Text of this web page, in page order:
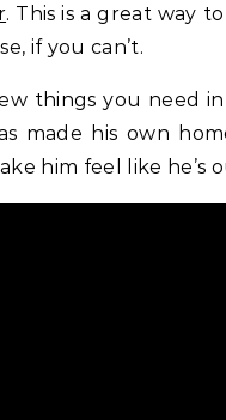
. This is a great way
if you can’t.
things you need
made his own
him feel like he’s